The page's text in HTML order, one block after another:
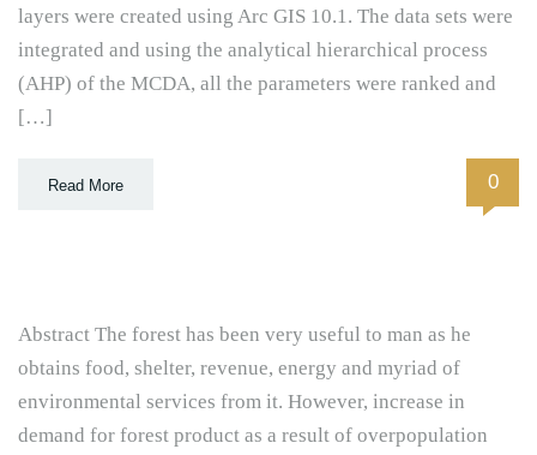
layers were created using Arc GIS 10.1. The data sets were
integrated and using the analytical hierarchical process
(AHP) of the MCDA, all the parameters were ranked and
[…]
Read More 0
Abstract The forest has been very useful to man as he
obtains food, shelter, revenue, energy and myriad of
environmental services from it. However, increase in
demand for forest product as a result of overpopulation